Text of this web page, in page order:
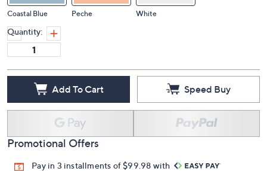
Coastal Blue Peche White
Quantity:
Add To Cart Speed Buy
Promotional Offers
Pay in 3 installments of $99.98 with